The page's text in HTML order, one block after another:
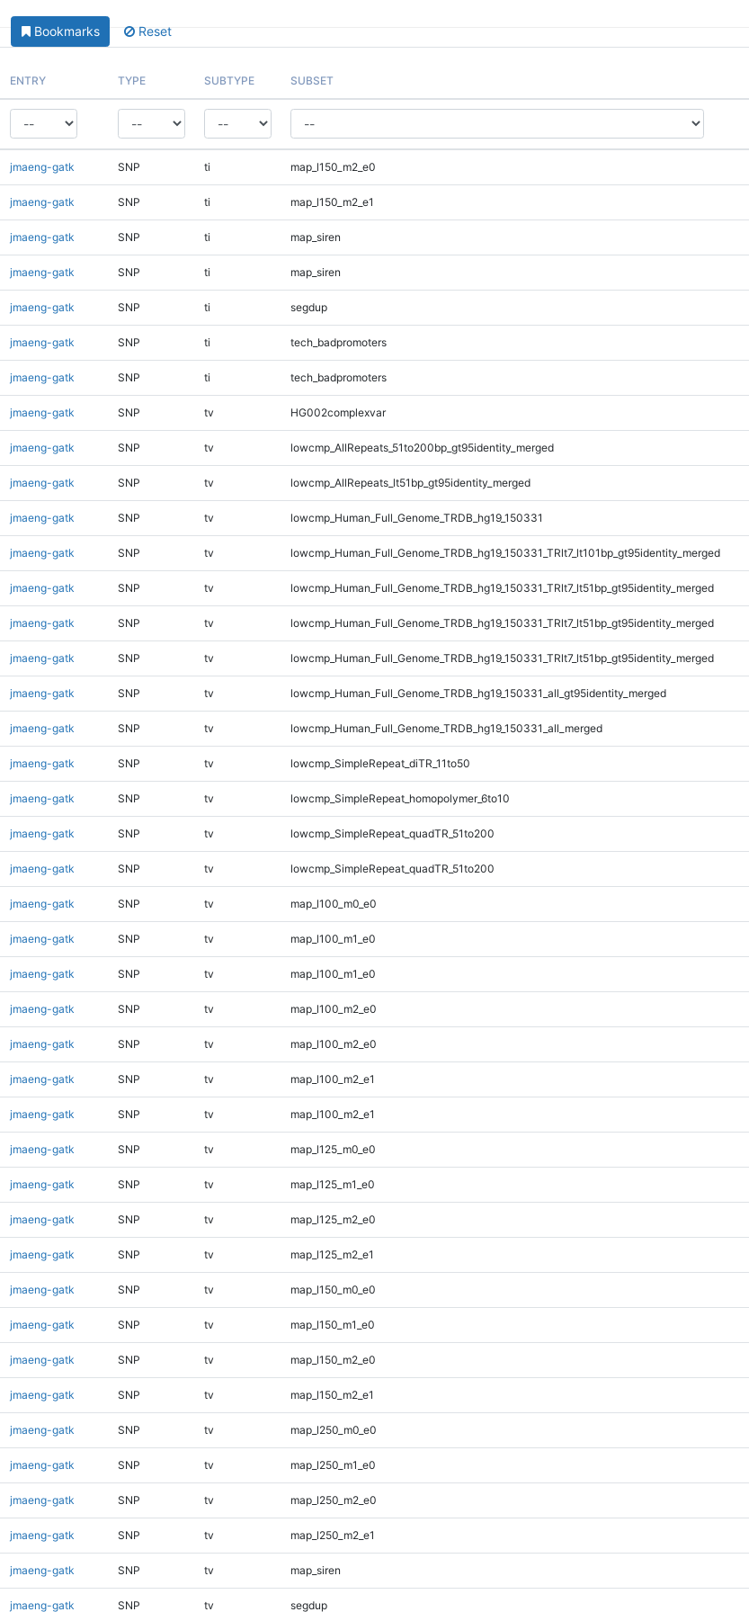
Bookmarks Reset
ENTRY TYPE SUBTYPE SUBSET
jmaeng-gatk SNP ti map_l150_m2_e0
jmaeng-gatk SNP ti map_l150_m2_e1
jmaeng-gatk SNP ti map_siren
jmaeng-gatk SNP ti map_siren
jmaeng-gatk SNP ti segdup
jmaeng-gatk SNP ti tech_badpromoters
jmaeng-gatk SNP ti tech_badpromoters
jmaeng-gatk SNP tv HG002complexvar
jmaeng-gatk SNP tv lowcmp_AllRepeats_51to200bp_gt95identity_merged
jmaeng-gatk SNP tv lowcmp_AllRepeats_lt51bp_gt95identity_merged
jmaeng-gatk SNP tv lowcmp_Human_Full_Genome_TRDB_hg19_150331
jmaeng-gatk SNP tv lowcmp_Human_Full_Genome_TRDB_hg19_150331_TRlt7_lt101bp_gt95identity_merged
jmaeng-gatk SNP tv lowcmp_Human_Full_Genome_TRDB_hg19_150331_TRlt7_lt51bp_gt95identity_merged
jmaeng-gatk SNP tv lowcmp_Human_Full_Genome_TRDB_hg19_150331_TRlt7_lt51bp_gt95identity_merged
jmaeng-gatk SNP tv lowcmp_Human_Full_Genome_TRDB_hg19_150331_TRlt7_lt51bp_gt95identity_merged
jmaeng-gatk SNP tv lowcmp_Human_Full_Genome_TRDB_hg19_150331_all_gt95identity_merged
jmaeng-gatk SNP tv lowcmp_Human_Full_Genome_TRDB_hg19_150331_all_merged
jmaeng-gatk SNP tv lowcmp_SimpleRepeat_diTR_11to50
jmaeng-gatk SNP tv lowcmp_SimpleRepeat_homopolymer_6to10
jmaeng-gatk SNP tv lowcmp_SimpleRepeat_quadTR_51to200
jmaeng-gatk SNP tv lowcmp_SimpleRepeat_quadTR_51to200
jmaeng-gatk SNP tv map_l100_m0_e0
jmaeng-gatk SNP tv map_l100_m1_e0
jmaeng-gatk SNP tv map_l100_m1_e0
jmaeng-gatk SNP tv map_l100_m2_e0
jmaeng-gatk SNP tv map_l100_m2_e0
jmaeng-gatk SNP tv map_l100_m2_e1
jmaeng-gatk SNP tv map_l100_m2_e1
jmaeng-gatk SNP tv map_l125_m0_e0
jmaeng-gatk SNP tv map_l125_m1_e0
jmaeng-gatk SNP tv map_l125_m2_e0
jmaeng-gatk SNP tv map_l125_m2_e1
jmaeng-gatk SNP tv map_l150_m0_e0
jmaeng-gatk SNP tv map_l150_m1_e0
jmaeng-gatk SNP tv map_l150_m2_e0
jmaeng-gatk SNP tv map_l150_m2_e1
jmaeng-gatk SNP tv map_l250_m0_e0
jmaeng-gatk SNP tv map_l250_m1_e0
jmaeng-gatk SNP tv map_l250_m2_e0
jmaeng-gatk SNP tv map_l250_m2_e1
jmaeng-gatk SNP tv map_siren
jmaeng-gatk SNP tv segdup